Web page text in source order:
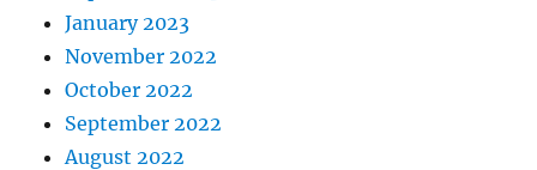
January 2023
November 2022
October 2022
September 2022
August 2022